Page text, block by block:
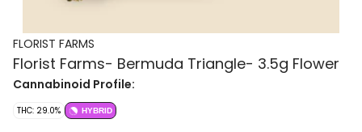
FLORIST FARMS
Florist Farms- Bermuda Triangle- 3.5g Flower
Cannabinoid Profile:
THC: 29.0% HYBRID